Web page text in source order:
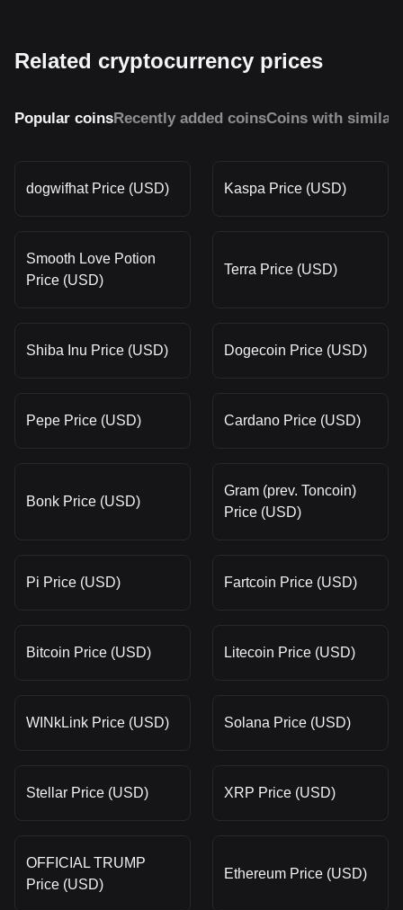
Related cryptocurrency prices
Popular coinsRecently added coinsCoins with similar
dogwifhat Price (USD) Kaspa Price (USD)
Smooth Love Potion
Price (USD)
Terra Price (USD)
Shiba Inu Price (USD) Dogecoin Price (USD)
Pepe Price (USD) Cardano Price (USD)
Bonk Price (USD)
Gram (prev. Toncoin)
Price (USD)
Pi Price (USD) Fartcoin Price (USD)
Bitcoin Price (USD) Litecoin Price (USD)
WINkLink Price (USD) Solana Price (USD)
Stellar Price (USD) XRP Price (USD)
OFFICIAL TRUMP
Price (USD)
Ethereum Price (USD)